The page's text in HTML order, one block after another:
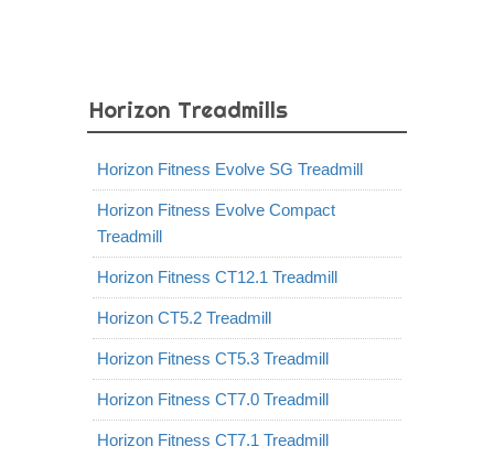
Horizon Treadmills
Horizon Fitness Evolve SG Treadmill
Horizon Fitness Evolve Compact
Treadmill
Horizon Fitness CT12.1 Treadmill
Horizon CT5.2 Treadmill
Horizon Fitness CT5.3 Treadmill
Horizon Fitness CT7.0 Treadmill
Horizon Fitness CT7.1 Treadmill